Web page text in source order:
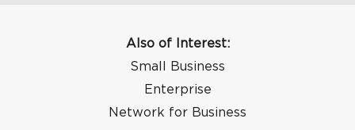
Also of Interest:
Small Business
Enterprise
Network for Business